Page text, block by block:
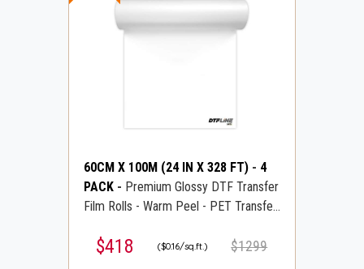
60CM X 100M (24 IN X 328 FT) - 4
PACK - Premium Glossy DTF Transfer
Film Rolls - Warm Peel - PET Transfer
$418 ($0.16/sq.ft.) $1299